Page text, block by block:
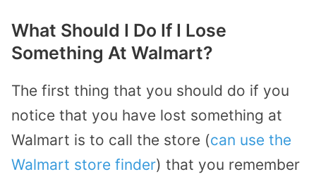
What Should I Do If I Lose
Something At Walmart?
The first thing that you should do if you
notice that you have lost something at
Walmart is to call the store (can use the
Walmart store finder) that you remember